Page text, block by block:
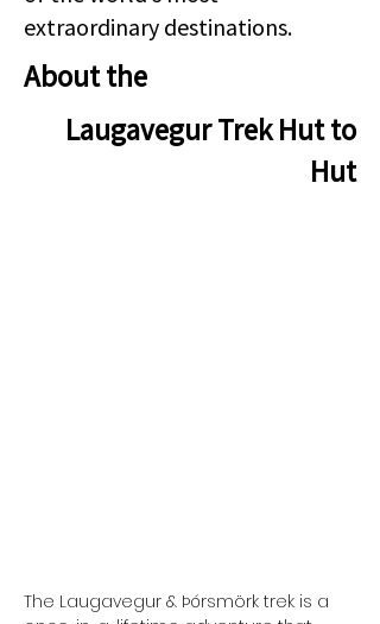
extraordinary destinations.
About the
Laugavegur Trek Hut to
Hut
The Laugavegur & Þórsmörk trek is a